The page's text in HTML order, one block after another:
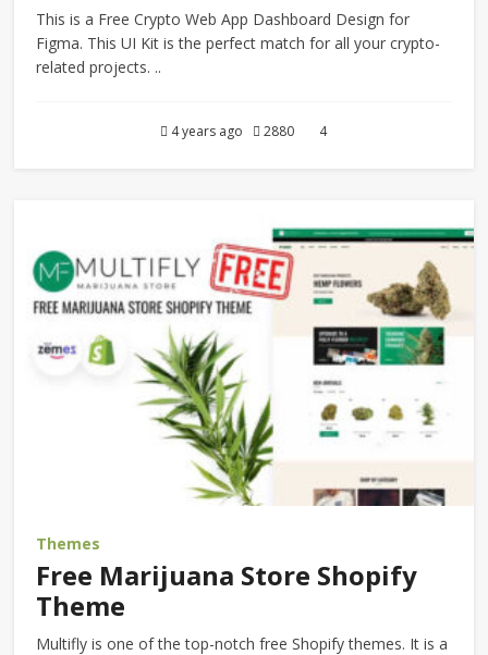
This is a Free Crypto Web App Dashboard Design for
Figma. This UI Kit is the perfect match for all your crypto-
related projects. ..
4 years ago 2880 4
Themes
Free Marijuana Store Shopify
Theme
Multifly is one of the top-notch free Shopify themes. It is a